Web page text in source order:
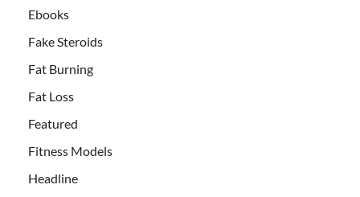
Ebooks
Fake Steroids
Fat Burning
Fat Loss
Featured
Fitness Models
Headline